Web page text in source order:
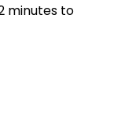
minutes to